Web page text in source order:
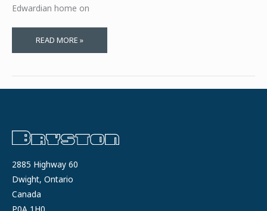
Edwardian home on
FOUR
DECADES
READ MORE »
2885 Highway 60
Dwight, Ontario
Canada